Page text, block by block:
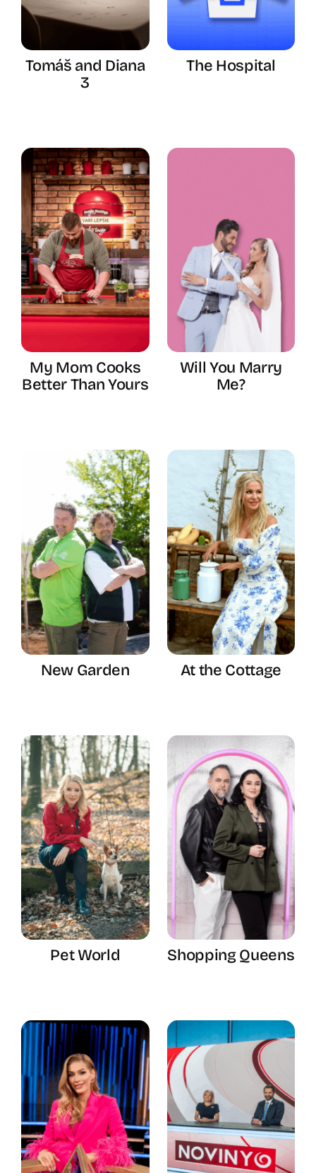
Tomáš and Diana
3
The Hospital
My Mom Cooks
Better Than Yours
Will You Marry
Me?
New Garden At the Cottage
Pet World Shopping Queens